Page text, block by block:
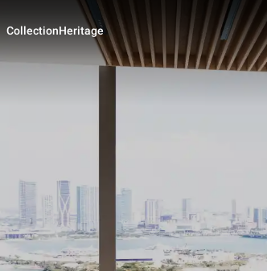
CollectionHeritage